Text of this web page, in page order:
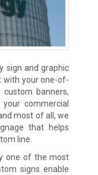
sign and graphic
with your one-of-
custom banners,
commercial
most of all, we
that helps
line.
one of the most
signs enable